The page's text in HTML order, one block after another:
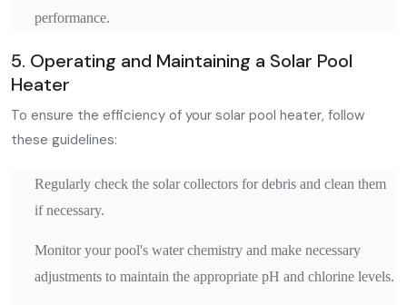
performance.
5. Operating and Maintaining a Solar Pool
Heater
To ensure the efficiency of your solar pool heater, follow
these guidelines:
Regularly check the solar collectors for debris and clean them
if necessary.
Monitor your pool's water chemistry and make necessary
adjustments to maintain the appropriate pH and chlorine levels.